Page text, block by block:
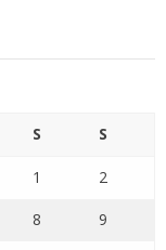
S S
1 2
8 9